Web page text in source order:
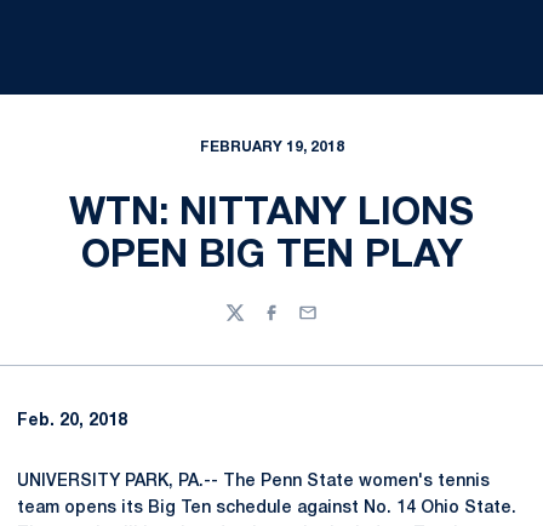
FEBRUARY 19, 2018
WTN: NITTANY LIONS
OPEN BIG TEN PLAY
TwitterFacebook
Email
Feb. 20, 2018
UNIVERSITY PARK, PA.-- The Penn State women's tennis
team opens its Big Ten schedule against No. 14 Ohio State.